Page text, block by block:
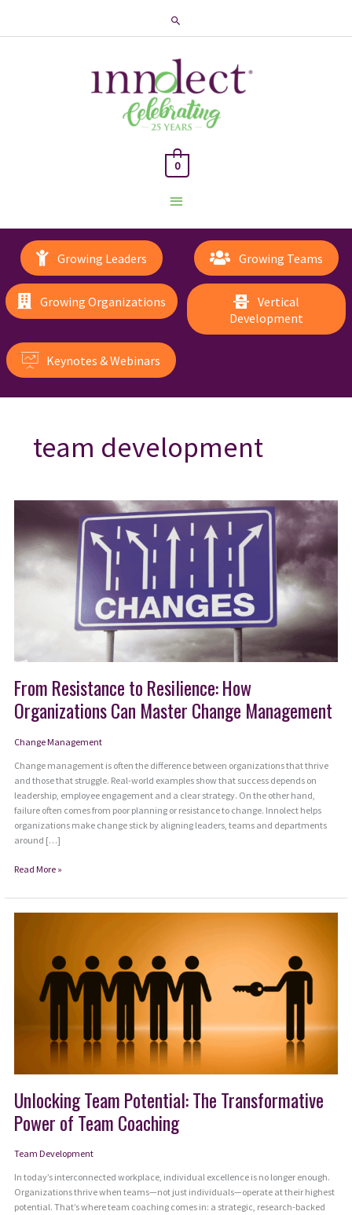
Search
Main
Menu
0
Growing Leaders Growing Teams
Growing Organizations
Vertical
Development
Keynotes & Webinars
team development
From Resistance to Resilience: How
Organizations Can Master Change Management
Change Management
Change management is often the difference between organizations that thrive
and those that struggle. Real-world examples show that success depends on
leadership, employee engagement and a clear strategy. On the other hand,
failure often comes from poor planning or resistance to change. Innolect helps
organizations make change stick by aligning leaders, teams and departments
around […]
From
to
Resilience:
Change
Management
Read More »
Unlocking Team Potential: The Transformative
Power of Team Coaching
Team Development
In today’s interconnected workplace, individual excellence is no longer enough.
Organizations thrive when teams—not just individuals—operate at their highest
potential. That’s where team coaching comes in: a strategic, research-backed